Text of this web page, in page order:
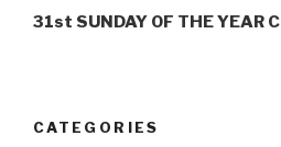
Post
31st SUNDAY OF THE YEAR C
CATEGORIES